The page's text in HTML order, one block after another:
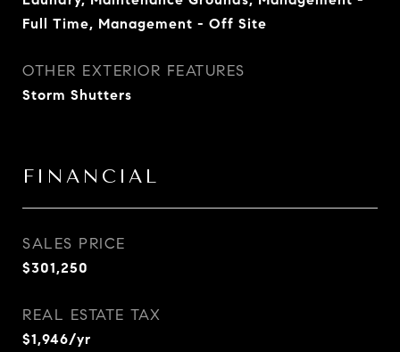
Full Time, Management - Off Site
OTHER EXTERIOR FEATURES
Storm Shutters
FINANCIAL
SALES PRICE
$301,250
REAL ESTATE TAX
$1,946/yr